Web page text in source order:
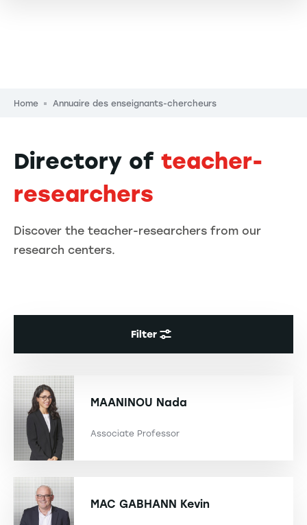
Breadcrumb
Home Annuaire des enseignants-chercheurs
Directory of teacher-
researchers
Discover the teacher-researchers from our
research centers.
Filter
MAANINOU Nada
Associate Professor
MAC GABHANN Kevin